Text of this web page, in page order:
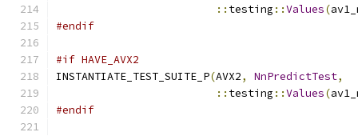
:: testing ::Values(
#endif
#if HAVE_AVX2
INSTANTIATE_TEST_SUITE_P(AVX2, NnPredictTest,
:: testing ::Values(
#endif